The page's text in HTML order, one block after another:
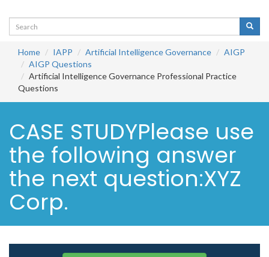
Home IAPP Artificial Intelligence Governance
AIGP
AIGP Questions
Artificial Intelligence Governance Professional Practice
Questions
CASE STUDYPlease use
the following answer
the next question:XYZ
Corp.